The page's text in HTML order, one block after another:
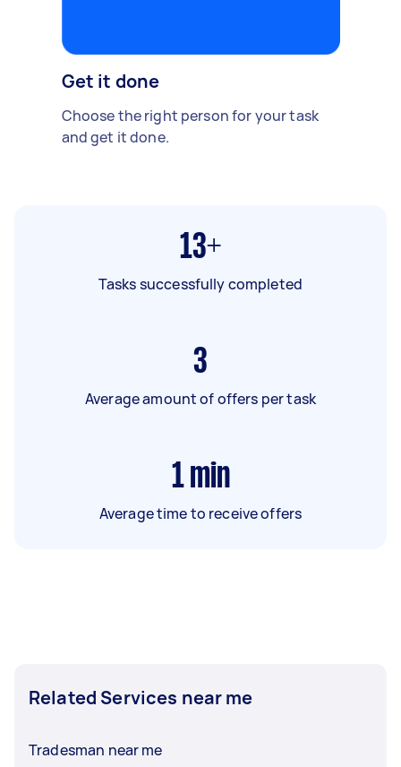
Get it done
Choose the right person for your task
and get it done.
13+
Tasks successfully completed
3
Average amount of offers per task
1 min
Average time to receive offers
Related Services near me
Tradesman near me